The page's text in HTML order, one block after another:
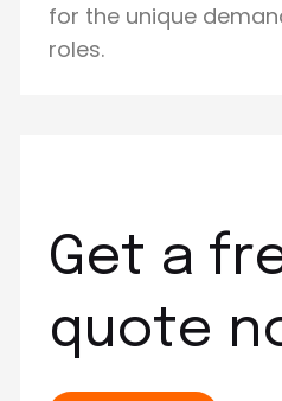
for the unique
roles.
Get a
quote